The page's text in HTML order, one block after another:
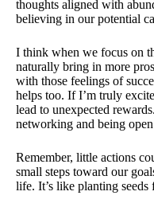
thoughts aligned with
believing in our potential
I think when we focus on
naturally bring in more
with those feelings of
helps too. If I’m truly
lead to unexpected
networking and being
Remember, little actions
small steps toward our
life. It’s like planting